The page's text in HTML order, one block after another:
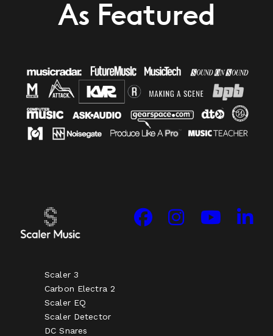
As Featured
Scaler 3
Carbon Electra 2
Scaler EQ
Scaler Detector
DC Snares